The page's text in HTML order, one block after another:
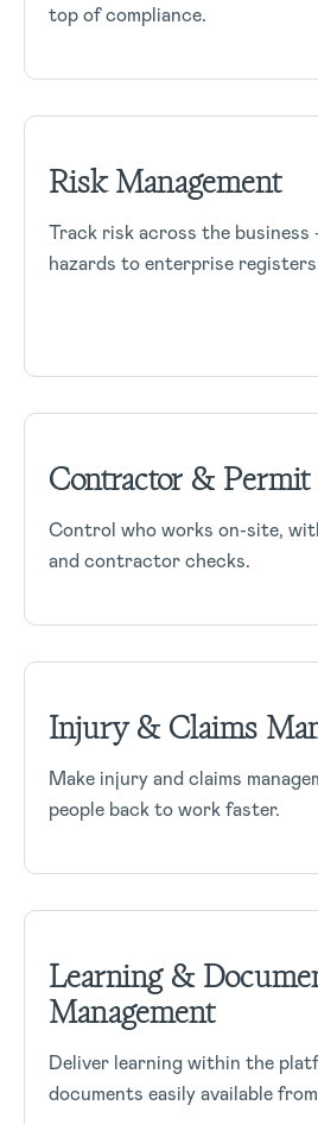
top of compliance.
Risk Management
Track risk across the business
hazards to enterprise
Contractor &
Control who works on-site,
and contractor checks.
Injury & Claims
Make injury and claims
people back to work faster.
Learning &
Management
Deliver learning within the
documents easily available